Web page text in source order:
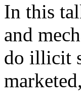
In this
and
do illicit